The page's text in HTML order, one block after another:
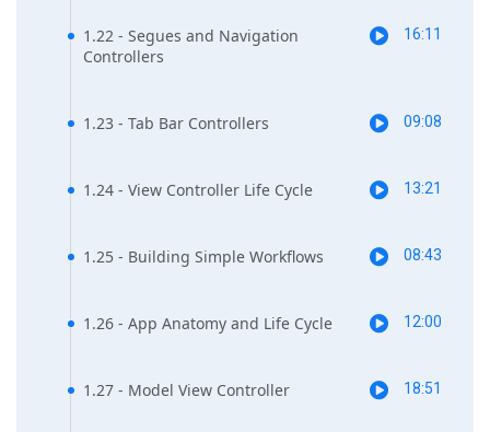
1.22 - Segues and Navigation
Controllers
16:11
1.23 - Tab Bar Controllers 09:08
1.24 - View Controller Life Cycle 13:21
1.25 - Building Simple Workflows 08:43
1.26 - App Anatomy and Life Cycle 12:00
1.27 - Model View Controller 18:51